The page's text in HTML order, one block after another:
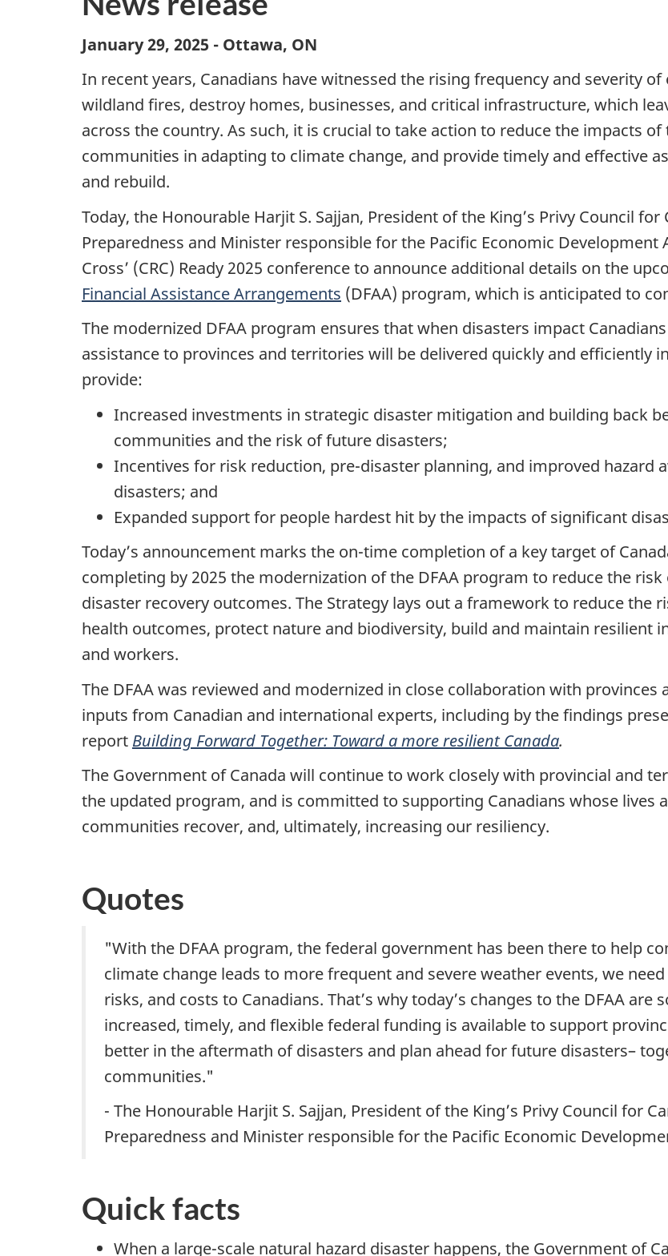
January 29, 2025 - Ottawa, ON
In recent years, Canadians have witnessed the rising frequency and severity
wildland fires, destroy homes, businesses, and critical infrastructure, which
across the country. As such, it is crucial to take action to reduce the impacts
communities in adapting to climate change, and provide timely and effective
and rebuild.
Today, the Honourable Harjit S. Sajjan, President of the King’s Privy Council
Preparedness and Minister responsible for the Pacific Economic Development
Cross’ (CRC) Ready 2025 conference to announce additional details on the
Financial Assistance Arrangements (DFAA) program, which is anticipated to
The modernized DFAA program ensures that when disasters impact
assistance to provinces and territories will be delivered quickly and efficiently
provide:
Increased investments in strategic disaster mitigation and building back
communities and the risk of future disasters;
Incentives for risk reduction, pre-disaster planning, and improved hazard
disasters; and
Expanded support for people hardest hit by the impacts of significant
Today’s announcement marks the on-time completion of a key target of
completing by 2025 the modernization of the DFAA program to reduce the
disaster recovery outcomes. The Strategy lays out a framework to reduce the
health outcomes, protect nature and biodiversity, build and maintain resilient
and workers.
The DFAA was reviewed and modernized in close collaboration with
inputs from Canadian and international experts, including by the findings
report Building Forward Together: Toward a more resilient Canada.
The Government of Canada will continue to work closely with provincial and
the updated program, and is committed to supporting Canadians whose lives
communities recover, and, ultimately, increasing our resiliency.
Quotes
"With the DFAA program, the federal government has been there to help
climate change leads to more frequent and severe weather events, we
risks, and costs to Canadians. That’s why today’s changes to the DFAA
increased, timely, and flexible federal funding is available to support
better in the aftermath of disasters and plan ahead for future disasters–
communities."
- The Honourable Harjit S. Sajjan, President of the King’s Privy Council for
Preparedness and Minister responsible for the Pacific Economic
Quick facts
When a large-scale natural hazard disaster happens, the Government of